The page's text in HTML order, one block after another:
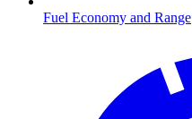
Fuel Economy and Range